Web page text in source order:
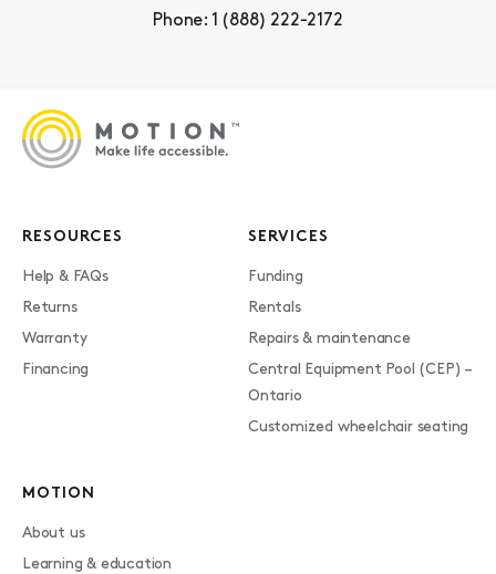
Phone: 1 (888) 222-2172
RESOURCES
Help & FAQs
Returns
Warranty
Financing
SERVICES
Funding
Rentals
Repairs & maintenance
Central Equipment Pool (CEP) –
Ontario
Customized wheelchair seating
MOTION
About us
Learning & education